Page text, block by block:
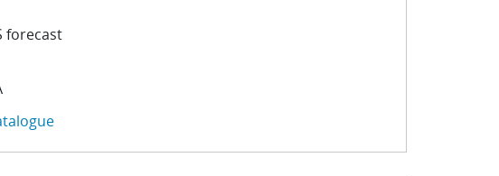
forecast